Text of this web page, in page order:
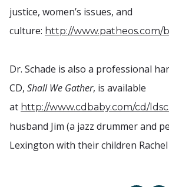
justice, women’s issues, and
culture: http://www.patheos.com/
Dr. Schade is also a professional
CD, Shall We Gather, is available
at http://www.cdbaby.com/cd/
husband Jim (a jazz drummer and
Lexington with their children